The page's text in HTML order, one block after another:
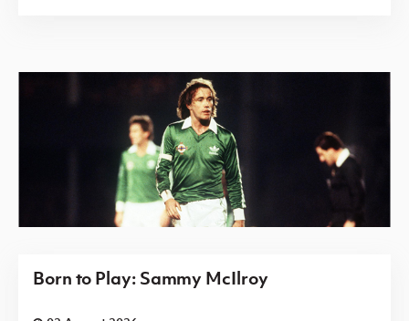
Born to Play: Sammy McIlroy